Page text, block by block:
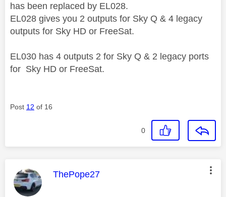
has been replaced by EL028.
EL028 gives you 2 outputs for Sky Q & 4 legacy
outputs for Sky HD or FreeSat.
EL030 has 4 outputs 2 for Sky Q & 2 legacy ports
for Sky HD or FreeSat.
Post 12 of 16
0
This message was authored by:
ThePope27